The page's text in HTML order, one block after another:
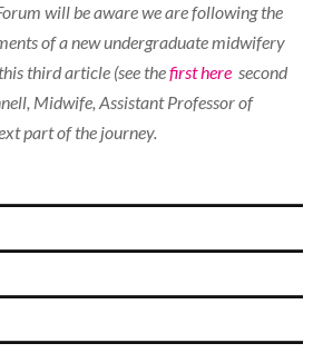
will be aware we are following the
of a new undergraduate midwifery
third article (see thefirst here second
Midwife, Assistant Professor of
part of the journey.